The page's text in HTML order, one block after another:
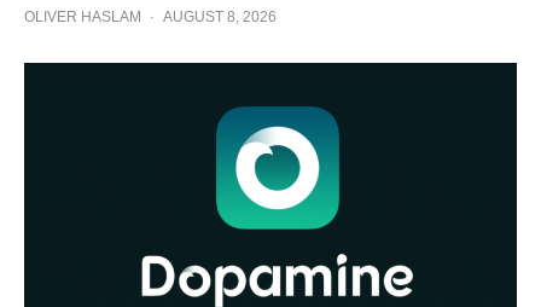
OLIVER HASLAM · AUGUST 8, 2026